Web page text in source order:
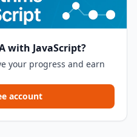
with JavaScript?
your progress and earn
account